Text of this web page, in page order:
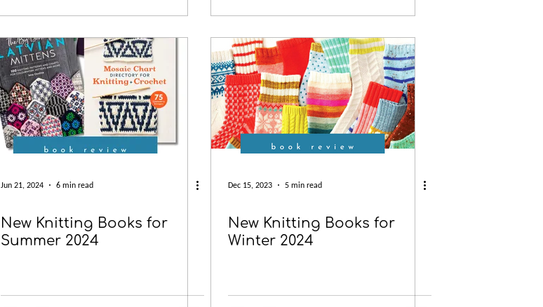
Jun 21, 2024 6 min read
New Knitting Books for
Summer 2024
Dec 15, 2023 5 min read
New Knitting Books for
Winter 2024